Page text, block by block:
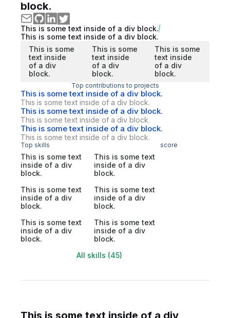
block.
This is some text inside of a div block.
This is some text inside of a div block.
This is some
text inside
of a div
block.
This is some
text inside
of a div
block.
This is some
text inside
of a div
block.
Top contributions to projects
This is some text inside of a div block.
This is some text inside of a div block.
This is some text inside of a div block.
This is some text inside of a div block.
This is some text inside of a div block.
This is some text inside of a div block.
Top skills score
This is some text
inside of a div
block.
This is some text
inside of a div
block.
This is some text
inside of a div
block.
This is some text
inside of a div
block.
This is some text
inside of a div
block.
This is some text
inside of a div
block.
All skills (45)
This is some text inside of a div